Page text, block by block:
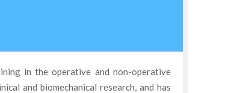
in the operative and non-operative
and biomechanical research, and has